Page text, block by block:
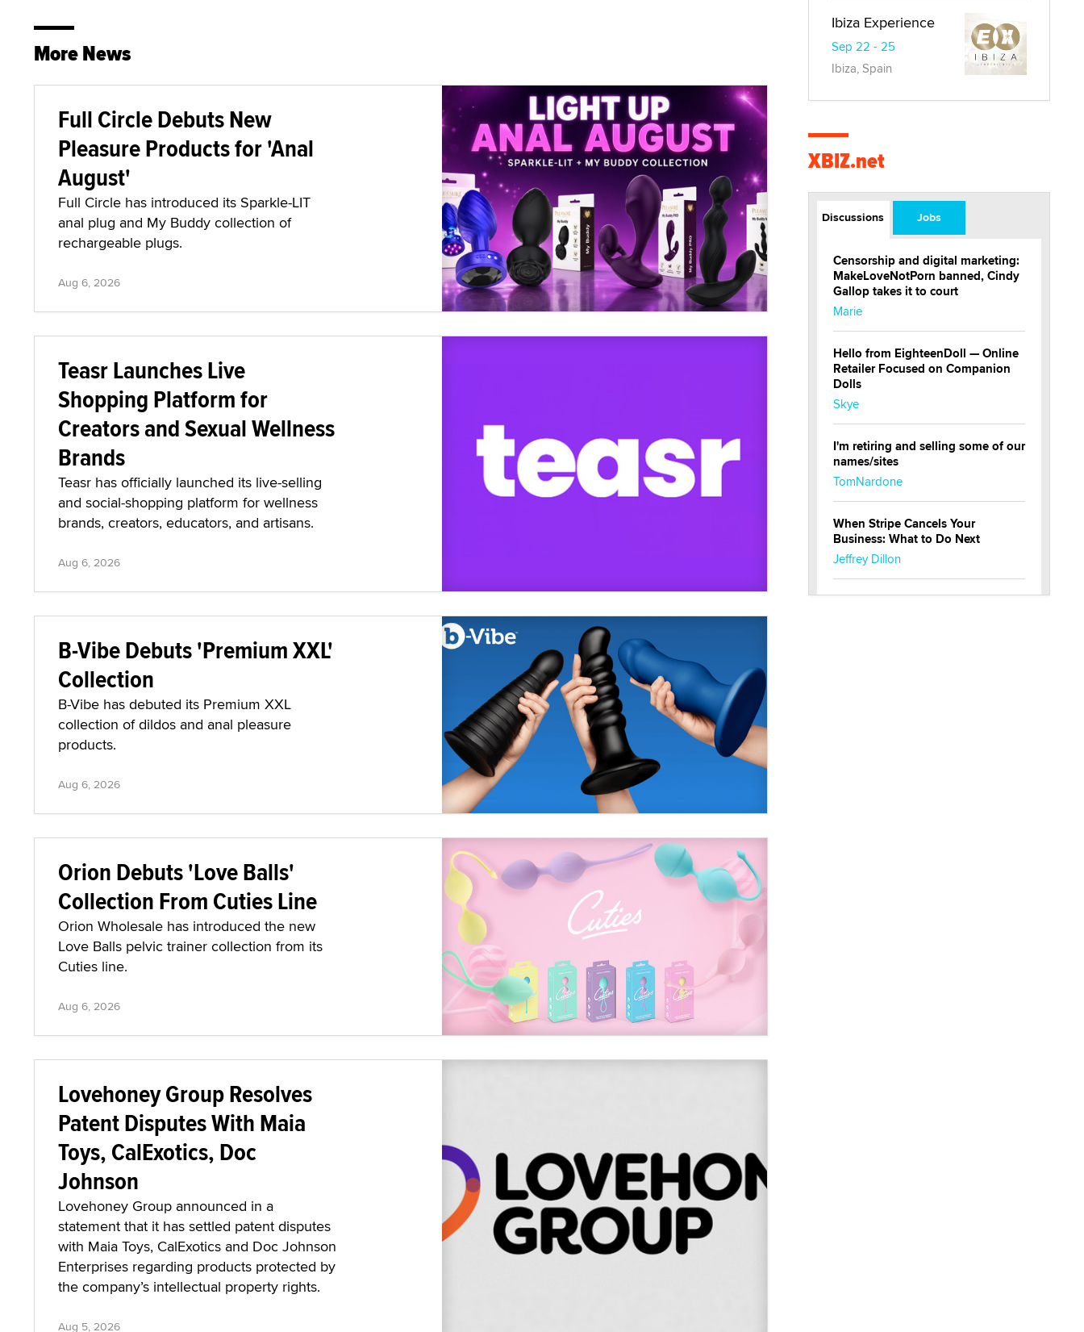
More News
Full Circle Debuts New
Pleasure Products for 'Anal
August'
Full Circle has introduced its Sparkle-LIT
anal plug and My Buddy collection of
rechargeable plugs.
Aug 6, 2026
Teasr Launches Live
Shopping Platform for
Creators and Sexual Wellness
Brands
Teasr has officially launched its live-selling
and social-shopping platform for wellness
brands, creators, educators, and artisans.
Aug 6, 2026
B-Vibe Debuts 'Premium XXL'
Collection
B-Vibe has debuted its Premium XXL
collection of dildos and anal pleasure
products.
Aug 6, 2026
Orion Debuts 'Love Balls'
Collection From Cuties Line
Orion Wholesale has introduced the new
Love Balls pelvic trainer collection from its
Cuties line.
Aug 6, 2026
Lovehoney Group Resolves
Patent Disputes With Maia
Toys, CalExotics, Doc
Johnson
Lovehoney Group announced in a
statement that it has settled patent disputes
with Maia Toys, CalExotics and Doc Johnson
Enterprises regarding products protected by
the company’s intellectual property rights.
Aug 5, 2026
Ibiza Experience
Sep 22 - 25
Ibiza, Spain
XBIZ.net
Discussions Jobs
Censorship and digital marketing:
MakeLoveNotPorn banned, Cindy
Gallop takes it to court
Marie
Hello from EighteenDoll — Online
Retailer Focused on Companion
Dolls
Skye
I'm retiring and selling some of our
names/sites
TomNardone
When Stripe Cancels Your
Business: What to Do Next
Jeffrey Dillon
New here - I'm Tigerlily, from